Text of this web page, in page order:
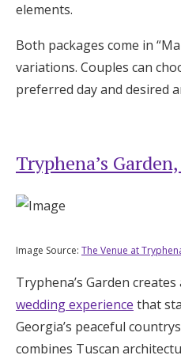
elements.
Both packages come in
variations. Couples can
preferred day and desired
Tryphena’s
Image Source: The Venue at
Tryphena’s Garden creates
wedding experience that
Georgia’s peaceful
combines Tuscan